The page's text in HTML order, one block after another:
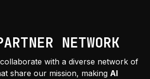
NETWORK
with a diverse network of
share our mission, making AI